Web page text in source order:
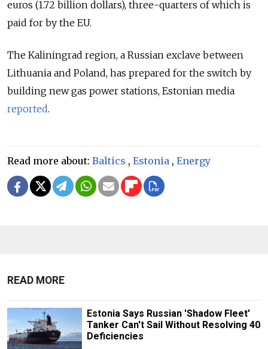
euros (1.72 billion dollars), three-quarters of which is
paid for by the EU.
The Kaliningrad region, a Russian exclave between
Lithuania and Poland, has prepared for the switch by
building new gas power stations, Estonian media
reported.
Read more about: Baltics , Estonia , Energy
READ MORE
Estonia Says Russian 'Shadow Fleet'
Tanker Can't Sail Without Resolving 40
Deficiencies